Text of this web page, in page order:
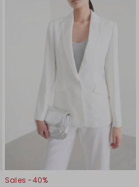
Sales -40%